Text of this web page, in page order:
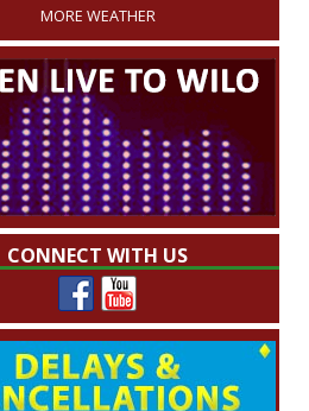
MORE WEATHER
CONNECT WITH US